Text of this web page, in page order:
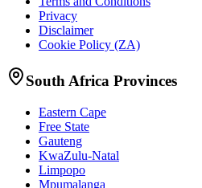
Privacy
Disclaimer
Cookie Policy (ZA)
South Africa Provinces
Eastern Cape
Free State
Gauteng
KwaZulu-Natal
Limpopo
Mpumalanga